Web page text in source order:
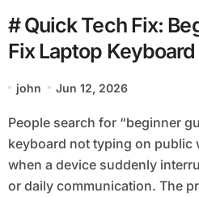
# Quick Tech Fix:
Fix Laptop
john Jun 12, 2026
People search for “beginner guide to fix laptop
keyboard not typing on public
when a device suddenly
or daily communication. The